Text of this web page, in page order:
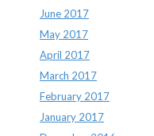
June 2017
May 2017
April 2017
March 2017
February 2017
January 2017